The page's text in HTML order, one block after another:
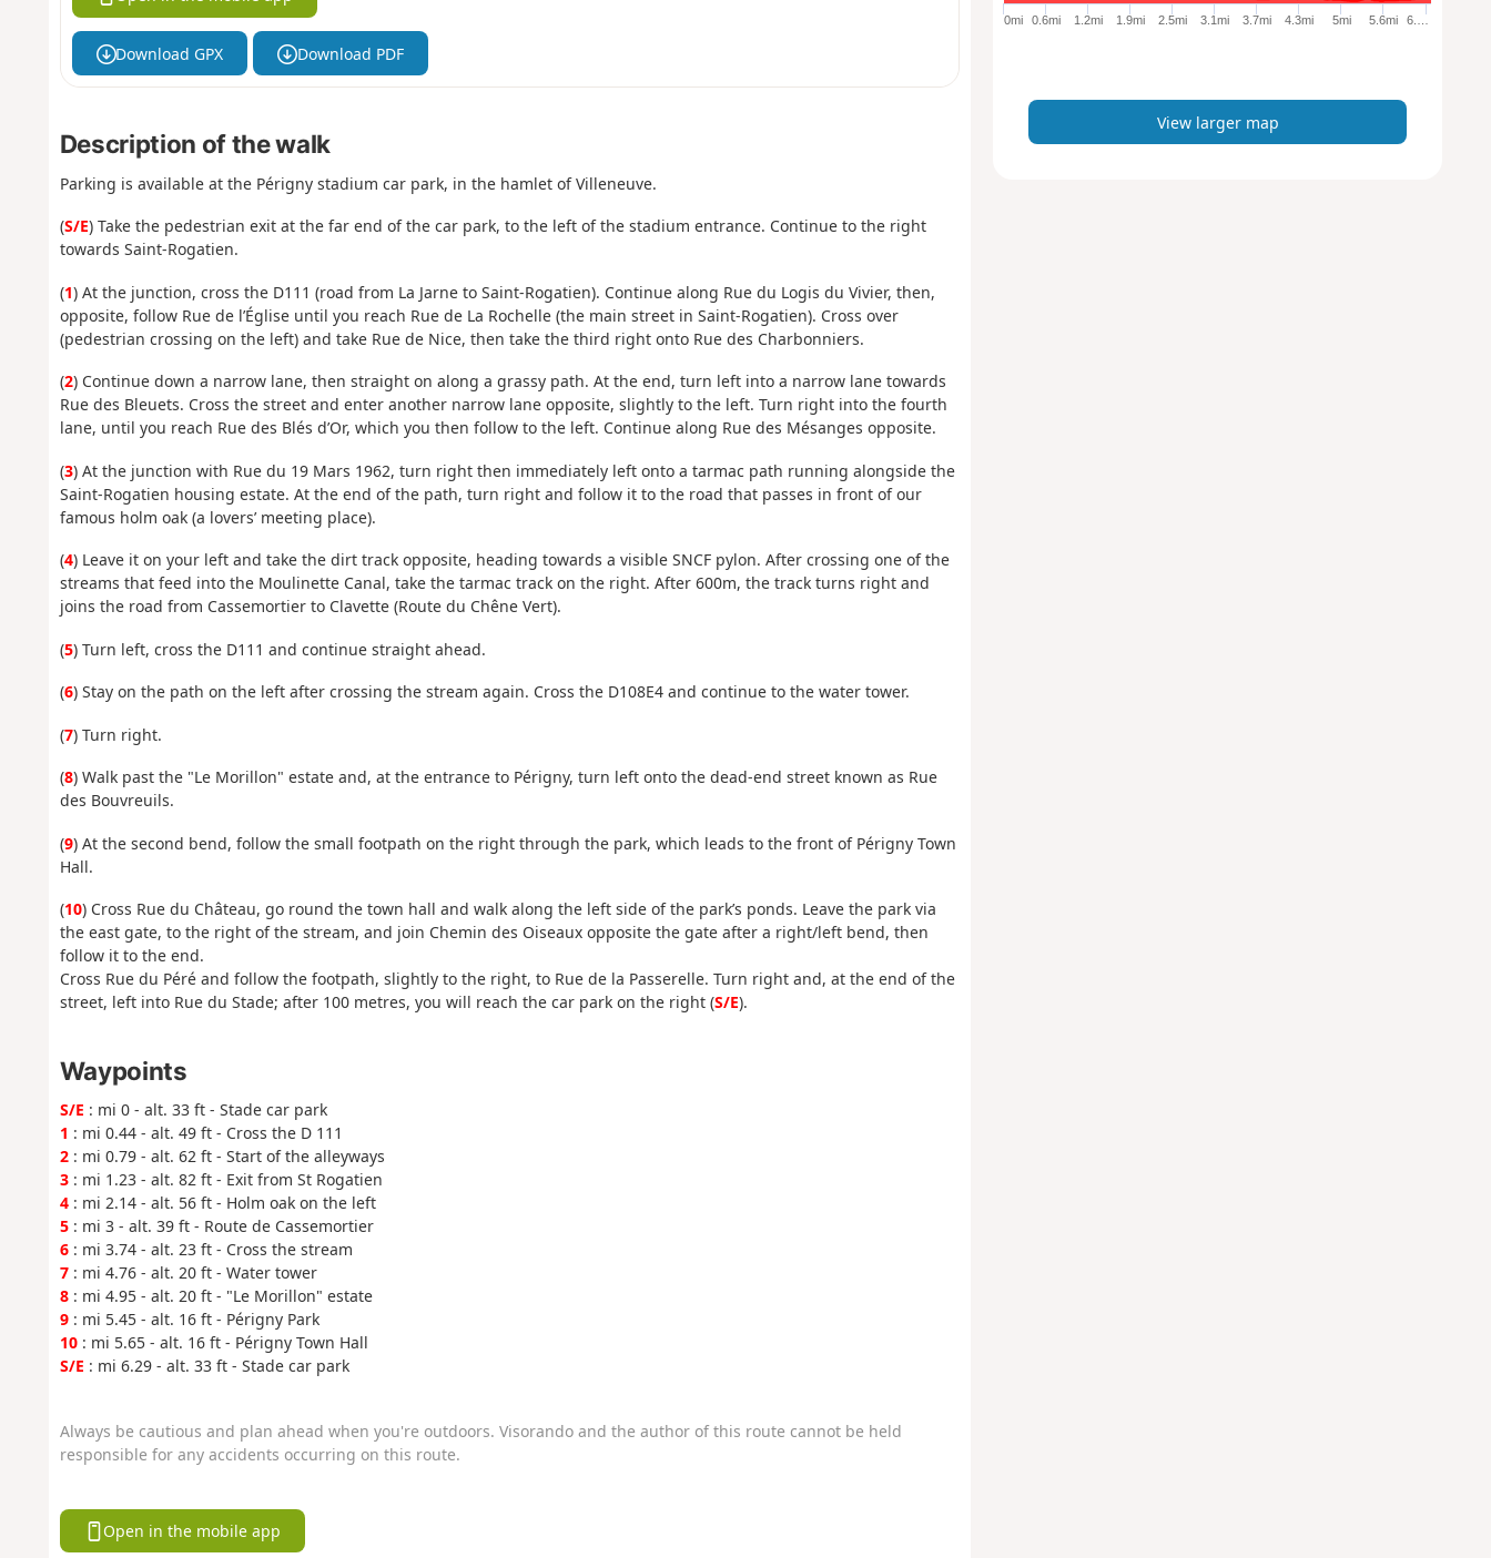
Download GPX Download PDF
Description of the walk
Parking is available at the Périgny stadium car park, in the hamlet of Villeneuve.
(S/E) Take the pedestrian exit at the far end of the car park, to the left of the stadium entrance. Continue to the right
towards Saint-Rogatien.
(1) At the junction, cross the D111 (road from La Jarne to Saint-Rogatien). Continue along Rue du Logis du Vivier, then,
opposite, follow Rue de l’Église until you reach Rue de La Rochelle (the main street in Saint-Rogatien). Cross over
(pedestrian crossing on the left) and take Rue de Nice, then take the third right onto Rue des Charbonniers.
(2) Continue down a narrow lane, then straight on along a grassy path. At the end, turn left into a narrow lane towards
Rue des Bleuets. Cross the street and enter another narrow lane opposite, slightly to the left. Turn right into the fourth
lane, until you reach Rue des Blés d’Or, which you then follow to the left. Continue along Rue des Mésanges opposite.
(3) At the junction with Rue du 19 Mars 1962, turn right then immediately left onto a tarmac path running alongside the
Saint-Rogatien housing estate. At the end of the path, turn right and follow it to the road that passes in front of our
famous holm oak (a lovers’ meeting place).
(4) Leave it on your left and take the dirt track opposite, heading towards a visible SNCF pylon. After crossing one of the
streams that feed into the Moulinette Canal, take the tarmac track on the right. After 600m, the track turns right and
joins the road from Cassemortier to Clavette (Route du Chêne Vert).
(5) Turn left, cross the D111 and continue straight ahead.
(6) Stay on the path on the left after crossing the stream again. Cross the D108E4 and continue to the water tower.
(7) Turn right.
(8) Walk past the "Le Morillon" estate and, at the entrance to Périgny, turn left onto the dead-end street known as Rue
des Bouvreuils.
(9) At the second bend, follow the small footpath on the right through the park, which leads to the front of Périgny Town
Hall.
(10) Cross Rue du Château, go round the town hall and walk along the left side of the park’s ponds. Leave the park via
the east gate, to the right of the stream, and join Chemin des Oiseaux opposite the gate after a right/left bend, then
follow it to the end.
Cross Rue du Péré and follow the footpath, slightly to the right, to Rue de la Passerelle. Turn right and, at the end of the
street, left into Rue du Stade; after 100 metres, you will reach the car park on the right (S/E).
Waypoints
S/E : mi 0 - alt. 33 ft - Stade car park
1 : mi 0.44 - alt. 49 ft - Cross the D 111
2: mi 0.79 - alt. 62 ft - Start of the alleyways
3: mi 1.23 - alt. 82 ft - Exit from St Rogatien
4: mi 2.14 - alt. 56 ft - Holm oak on the left
5: mi 3 - alt. 39 ft - Route de Cassemortier
6: mi 3.74 - alt. 23 ft - Cross the stream
7: mi 4.76 - alt. 20 ft - Water tower
8: mi 4.95 - alt. 20 ft - "Le Morillon" estate
9: mi 5.45 - alt. 16 ft - Périgny Park
10: mi 5.65 - alt. 16 ft - Périgny Town Hall
S/E : mi 6.29 - alt. 33 ft - Stade car park
Always be cautious and plan ahead when you're outdoors. Visorando and the author of this route cannot be held
responsible for any accidents occurring on this route.
Open in the mobile app
e
p
0mi 0.6mi 1.2mi 1.9mi 2.5mi 3.1mi 3.7mi 4.3mi 5mi 5.6mi 6.…
View larger map